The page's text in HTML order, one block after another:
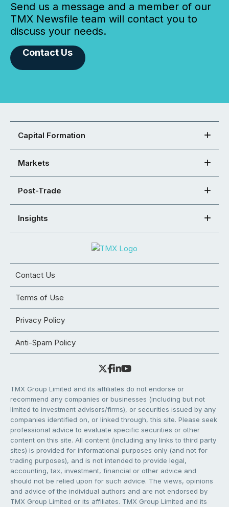
Send us a message and a member of our
TMX Newsfile team will contact you to
discuss your needs.
Contact Us
Capital Formation
Markets
Post-Trade
Insights
Contact Us
Terms of Use
Privacy Policy
Anti-Spam Policy
TMX Group Limited and its affiliates do not endorse or
recommend any companies or businesses (including but not
limited to investment advisors/firms), or securities issued by any
companies identified on, or linked through, this site. Please seek
professional advice to evaluate specific securities or other
content on this site. All content (including any links to third party
sites) is provided for informational purposes only (and not for
trading purposes), and is not intended to provide legal,
accounting, tax, investment, financial or other advice and
should not be relied upon for such advice. The views, opinions
and advice of the individual authors and are not endorsed by
TMX Group Limited or its affiliates. TMX Group Limited and its